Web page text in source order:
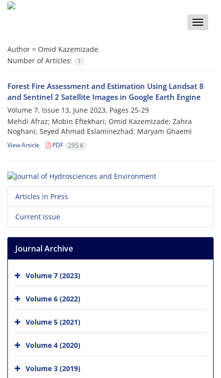
Toggle
Author = Omid Kazemizade
Number of Articles:
1
Forest Fire Assessment and Estimation Using Landsat 8
and Sentinel 2 Satellite Images in Google Earth Engine
Volume 7, Issue 13, June 2023, Pages 25-29
Mehdi Afraz; Mobin Eftekhari; Omid Kazemizade; Zahra
Noghani; Seyed Ahmad Eslaminezhad; Maryam Ghaemi
View Article PDF 295 K
Articles in Press
Current Issue
Journal Archive
Volume 7 (2023)
Volume 6 (2022)
Volume 5 (2021)
Volume 4 (2020)
Volume 3 (2019)